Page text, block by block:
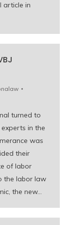
article in
turned to
in the
was
their
of labor
the labor law
the new…